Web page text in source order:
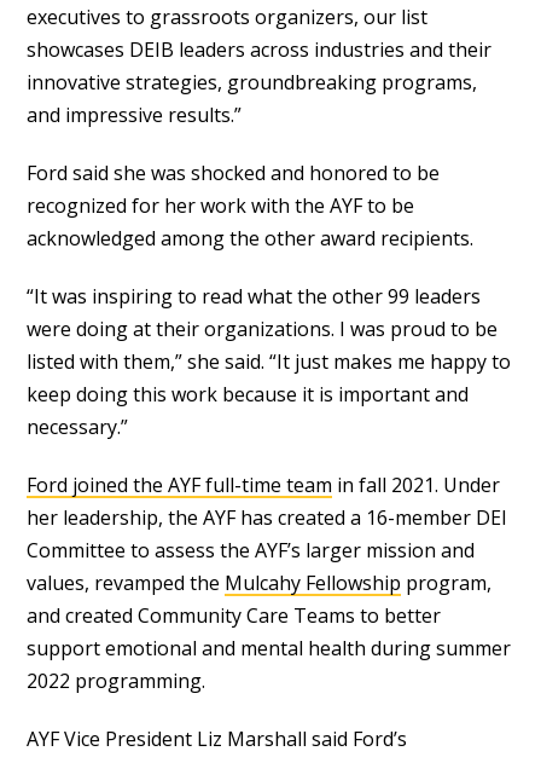
executives to grassroots organizers, our list
showcases DEIB leaders across industries and their
innovative strategies, groundbreaking programs,
and impressive results.”
Ford said she was shocked and honored to be
recognized for her work with the AYF to be
acknowledged among the other award recipients.
“It was inspiring to read what the other 99 leaders
were doing at their organizations. I was proud to be
listed with them,” she said. “It just makes me happy to
keep doing this work because it is important and
necessary.”
Ford joined the AYF full-time team in fall 2021. Under
her leadership, the AYF has created a 16-member DEI
Committee to assess the AYF’s larger mission and
values, revamped the Mulcahy Fellowship program,
and created Community Care Teams to better
support emotional and mental health during summer
2022 programming.
AYF Vice President Liz Marshall said Ford’s